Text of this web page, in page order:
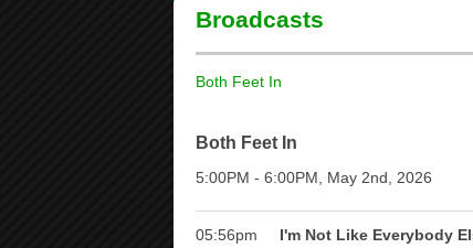
Broadcasts
Both Feet In